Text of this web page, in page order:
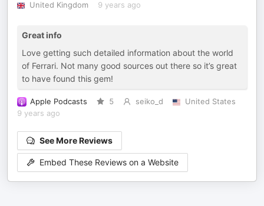
United Kingdom
9 years ago
Great info
Love getting such detailed information about the world
of Ferrari. Not many good sources out there so it’s great
to have found this gem!
Apple Podcasts 5 seiko_d
United States
9 years ago
See More Reviews
Embed These Reviews on a Website